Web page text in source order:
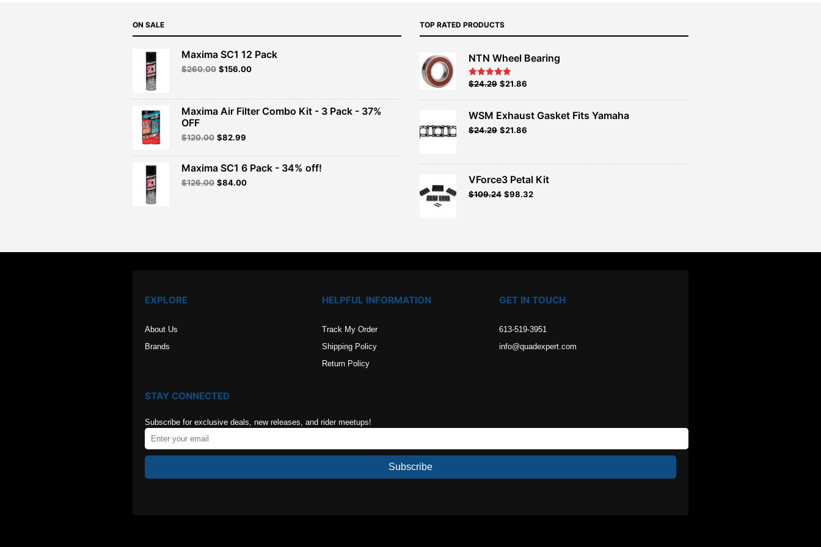
ON SALE
Maxima SC1 12 Pack
$260.00 Original
$260.00.
$156.00Current
$156.00.
Maxima Air Filter Combo Kit - 3 Pack - 37%
OFF
$120.00 Original
was:
$120.00.
$82.99
is:
$82.99.
Maxima SC1 6 Pack - 34% off!
$126.00 Original
$84.00Current
TOP RATED PRODUCTS
NTN Wheel Bearing
Rated5.00
Original
$26.99.
$24.29Current
$24.29.
$21.86
WSM Exhaust Gasket Fits Yamaha
Original
$26.99.
$24.29Current
$24.29.
$21.86
VForce3 Petal Kit
$109.24 $98.32
EXPLORE
About Us
Brands
HELPFUL INFORMATION
Track My Order
Shipping Policy
Return Policy
GET IN TOUCH
613-519-3951
info@quadexpert.com
STAY CONNECTED
Subscribe for exclusive deals, new releases, and rider meetups!
Subscribe